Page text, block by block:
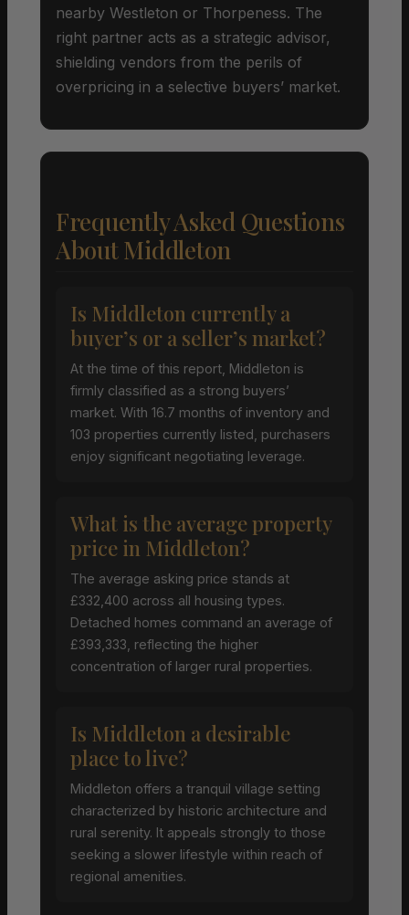
nearby Westleton or Thorpeness. The
right partner acts as a strategic advisor,
shielding vendors from the perils of
overpricing in a selective buyers’ market.
Frequently Asked Questions
About Middleton
Is Middleton currently a
buyer’s or a seller’s market?
At the time of this report, Middleton is
firmly classified as a strong buyers’
market. With 16.7 months of inventory and
103 properties currently listed, purchasers
enjoy significant negotiating leverage.
What is the average property
price in Middleton?
The average asking price stands at
£332,400 across all housing types.
Detached homes command an average of
£393,333, reflecting the higher
concentration of larger rural properties.
Is Middleton a desirable
place to live?
Middleton offers a tranquil village setting
characterized by historic architecture and
rural serenity. It appeals strongly to those
seeking a slower lifestyle within reach of
regional amenities.